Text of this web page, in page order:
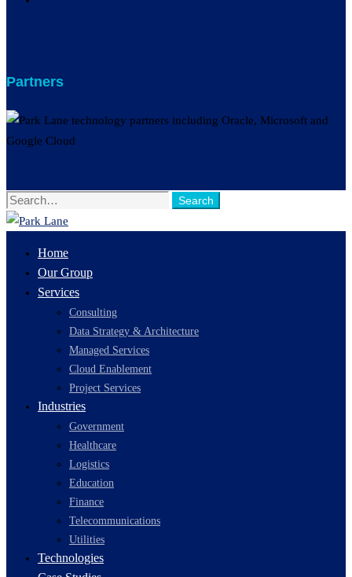
Partners
Search
for:
Search
Home
Our Group
Services
Consulting
Data Strategy & Architecture
Managed Services
Cloud Enablement
Project Services
Industries
Government
Healthcare
Logistics
Education
Finance
Telecommunications
Utilities
Technologies